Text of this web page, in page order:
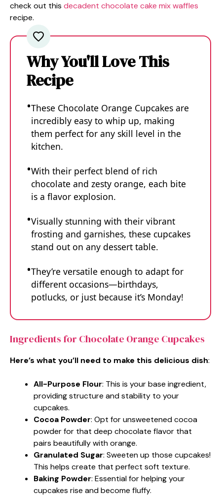
check out this decadent chocolate cake mix waffles
recipe.
Why You'll Love This
Recipe
These Chocolate Orange Cupcakes are
incredibly easy to whip up, making
them perfect for any skill level in the
kitchen.
With their perfect blend of rich
chocolate and zesty orange, each bite
is a flavor explosion.
Visually stunning with their vibrant
frosting and garnishes, these cupcakes
stand out on any dessert table.
They’re versatile enough to adapt for
different occasions—birthdays,
potlucks, or just because it’s Monday!
Ingredients for Chocolate Orange Cupcakes
Here’s what you’ll need to make this delicious dish:
All-Purpose Flour: This is your base ingredient,
providing structure and stability to your
cupcakes.
Cocoa Powder: Opt for unsweetened cocoa
powder for that deep chocolate flavor that
pairs beautifully with orange.
Granulated Sugar: Sweeten up those cupcakes!
This helps create that perfect soft texture.
Baking Powder: Essential for helping your
cupcakes rise and become fluffy.